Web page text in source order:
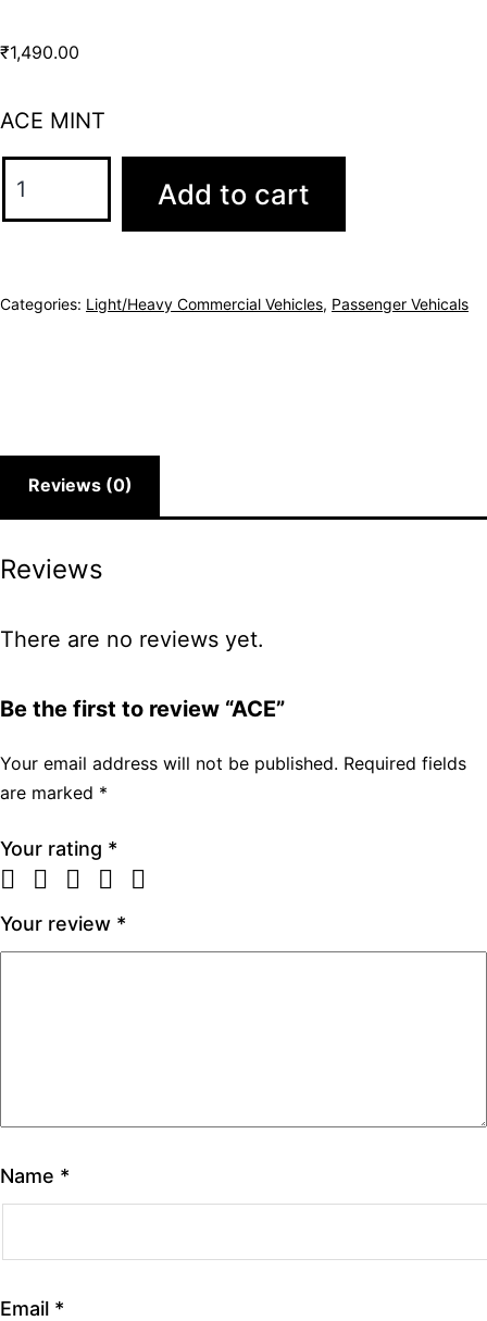
₹1,490.00
ACE MINT
Add to cart
Categories: Light/Heavy Commercial Vehicles, Passenger Vehicals
Reviews (0)
Reviews
There are no reviews yet.
Be the first to review “ACE”
Your email address will not be published. Required fields
are marked *
Your rating *
Your review *
Name *
Email *